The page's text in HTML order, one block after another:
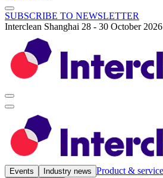
SUBSCRIBE TO NEWSLETTER
Interclean Shanghai 28 - 30 October 2026
Events Industry news Product &